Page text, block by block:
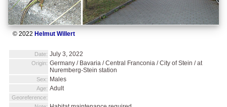
© 2022 Helmut Willert
Date: July 3, 2022
Origin: Germany / Bavaria / Central Franconia / City of Stein / at
Nuremberg-Stein station
Sex: Males
Age: Adult
Georeference: